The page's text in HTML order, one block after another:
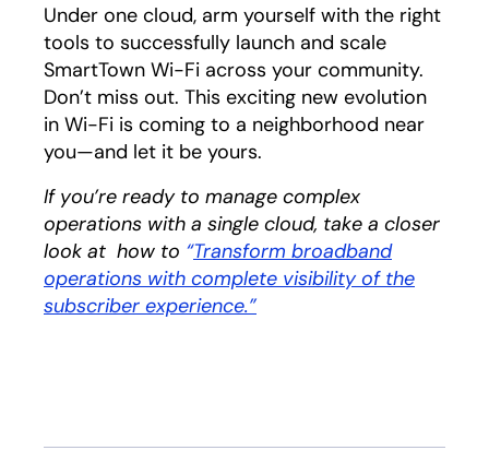
Under one cloud, arm yourself with the right
tools to successfully launch and scale
SmartTown Wi-Fi across your community.
Don’t miss out. This exciting new evolution
in Wi-Fi is coming to a neighborhood near
you—and let it be yours.
If you’re ready to manage complex
operations with a single cloud, take a closer
look at how to “Transform broadband
operations with complete visibility of the
subscriber experience.”opens in a new tab